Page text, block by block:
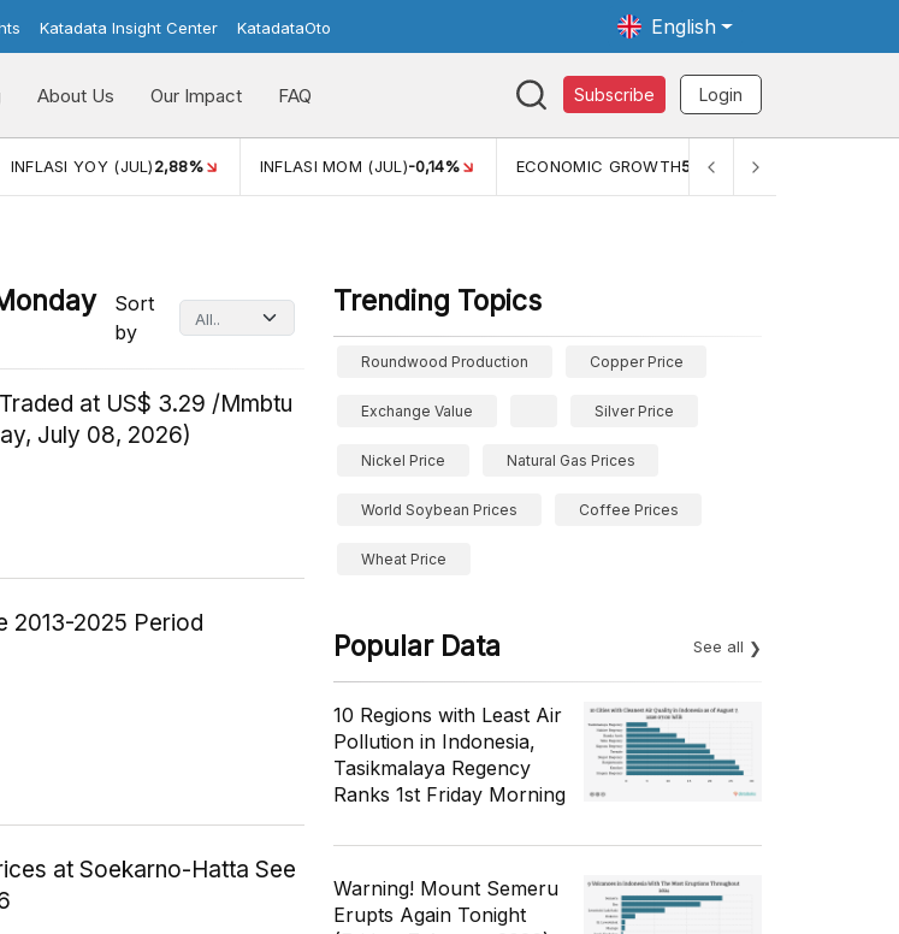
Katadata Insight Center KatadataOto English
About Us Our Impact FAQ Subscribe Login
INFLASI YOY (JUL)2,88% INFLASI MOM (JUL)-0,14% ECONOMIC GROWTH5,11%
Sort
by
at US$ 3.29 /Mmbtu
July 08, 2026)
2013-2025 Period
at Soekarno-Hatta See
Trending Topics
Roundwood Production Copper Price
Exchange Value Silver Price
Nickel Price Natural Gas Prices
World Soybean Prices Coffee Prices
Wheat Price
Popular Data See all
10 Regions with Least Air
Pollution in Indonesia,
Tasikmalaya Regency
Ranks 1st Friday Morning
Warning! Mount Semeru
Erupts Again Tonight